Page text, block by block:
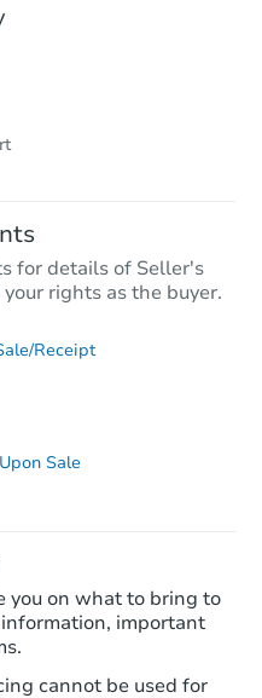
$751,687
for details of Seller's
rights as the buyer.
Receipt
Sale
you on what to bring to
important
cannot be used for